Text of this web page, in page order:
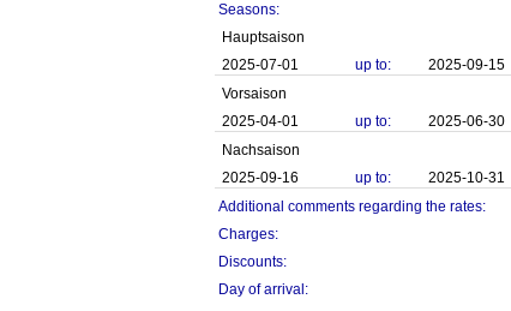
Seasons:
Hauptsaison
2025-07-01
up to: 2025-09-15
Vorsaison
2025-04-01
up to: 2025-06-30
Nachsaison
2025-09-16
up to: 2025-10-31
Additional comments regarding the rates:
Charges:
Discounts:
Day of arrival: